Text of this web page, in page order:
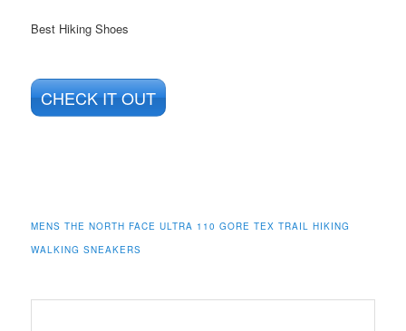
Best Hiking Shoes
CHECK IT OUT
MENS THE NORTH FACE ULTRA 110 GORE TEX TRAIL HIKING
WALKING SNEAKERS